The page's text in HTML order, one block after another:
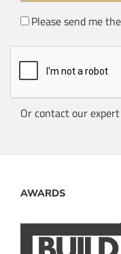
Please send me
Or contact our
AWARDS